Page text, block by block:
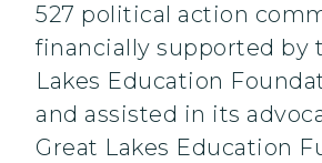
527 political action
financially supported by
Lakes Education
and assisted in its
Great Lakes Education